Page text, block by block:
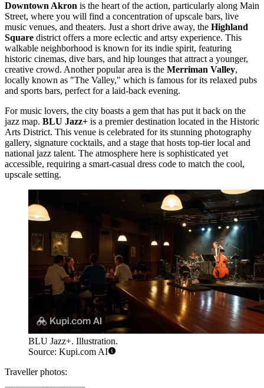
Downtown Akron is the heart of the action, particularly along Main
Street, where you will find a concentration of upscale bars, live
music venues, and theaters. Just a short drive away, the Highland
Square district offers a more eclectic and artsy experience. This
walkable neighborhood is known for its indie spirit, featuring
historic cinemas, dive bars, and hip lounges that attract a younger,
creative crowd. Another popular area is the Merriman Valley,
locally known as "The Valley," which is famous for its relaxed pubs
and sports bars, perfect for a laid-back evening.
For music lovers, the city boasts a gem that has put it back on the
jazz map. BLU Jazz+ is a premier destination located in the Historic
Arts District. This venue is celebrated for its stunning photography
gallery, signature cocktails, and a stage that hosts top-tier local and
national jazz talent. The atmosphere here is sophisticated yet
accessible, requiring a smart-casual dress code to match the cool,
upscale setting.
BLU Jazz+. Illustration.
Source: Kupi.com AI
Traveller photos: